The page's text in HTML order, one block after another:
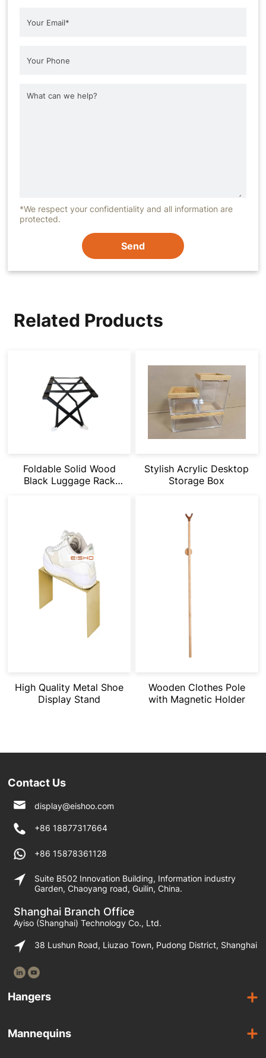
*We respect your confidentiality and all information are
protected.
Send
Related Products
Foldable Solid Wood
Black Luggage Rack
Stylish Acrylic Desktop
Storage Box
High Quality Metal Shoe
Display Stand
Wooden Clothes Pole
with Magnetic Holder
Contact Us
display@eishoo.com
+86 18877317664
+86 15878361128
Suite B502 Innovation Building, Information industry
Garden, Chaoyang road, Guilin, China.
Shanghai Branch Office
Ayiso (Shanghai) Technology Co., Ltd.
38 Lushun Road, Liuzao Town, Pudong District, Shanghai
Hangers
Acrylic Hangers
Mannequins